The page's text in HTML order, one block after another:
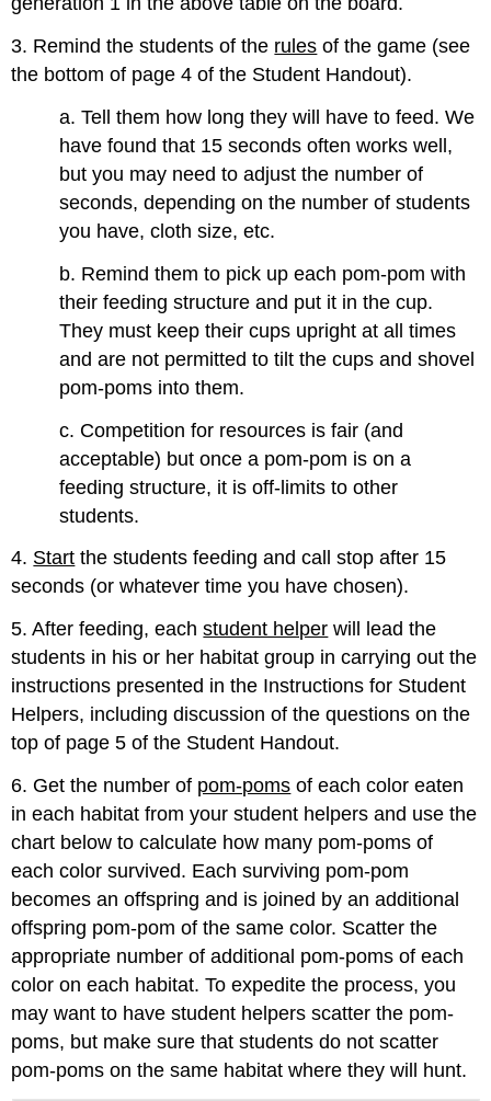
3. Remind the students of the rules of the game (see
the bottom of page 4 of the Student Handout).
a. Tell them how long they will have to feed. We
have found that 15 seconds often works well,
but you may need to adjust the number of
seconds, depending on the number of students
you have, cloth size, etc.
b. Remind them to pick up each pom-pom with
their feeding structure and put it in the cup.
They must keep their cups upright at all times
and are not permitted to tilt the cups and shovel
pom-poms into them.
c. Competition for resources is fair (and
acceptable) but once a pom-pom is on a
feeding structure, it is off-limits to other
students.
4. Start the students feeding and call stop after 15
seconds (or whatever time you have chosen).
5. After feeding, eachstudent helper will lead the
students in his or her habitat group in carrying out the
instructions presented in the Instructions for Student
Helpers, including discussion of the questions on the
top of page 5 of the Student Handout.
6. Get the number of pom-poms of each color eaten
in each habitat from your student helpers and use the
chart below to calculate how many pom-poms of
each color survived. Each surviving pom-pom
becomes an offspring and is joined by an additional
offspring pom-pom of the same color. Scatter the
appropriate number of additional pom-poms of each
color on each habitat. To expedite the process, you
may want to have student helpers scatter the pom-
poms, but make sure that students do not scatter
pom-poms on the same habitat where they will hunt.